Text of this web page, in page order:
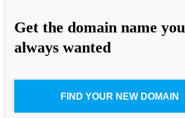
Get the domain name you
always wanted
FIND YOUR NEW DOMAIN